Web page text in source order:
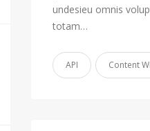
undesieu omnis
totam…
API Content